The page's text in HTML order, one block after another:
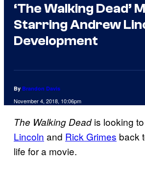
‘The Walking Dead’
Starring Andrew
Development
By Brandon Davis
November 4, 2018, 10:06pm
The Walking Deadis looking
Lincoln and Rick Grimes back
life for a movie.